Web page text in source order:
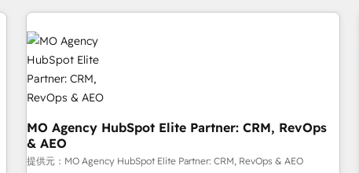
with deep knowledge of the HubSpot platform and
strategies for driving growth. They are committed to
helping our customers grow and finding solutions that fit
their unique business needs. We are thrilled to have Blue
Frog in the HubSpot ecosystem leading the way for
customers!" - Yamini Rangan, CEO of HubSpot “Our
experience with the team at Blue Frog has been nothing
short of extraordinary. Their years of experience and quality
of skilled staff has earned them a trusted reputation within
MO Agency HubSpot Elite Partner: CRM, RevOps
& AEO
提供元：MO Agency HubSpot Elite Partner: CRM, RevOps & AEO